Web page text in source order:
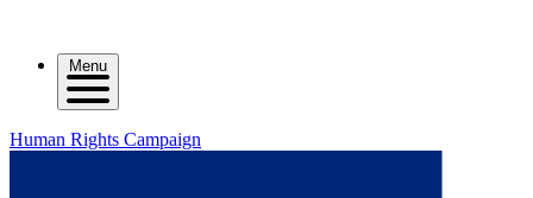
Menu
Human Rights Campaign